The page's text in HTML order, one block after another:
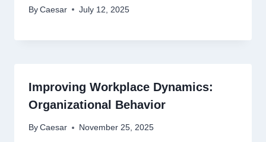
By Caesar July 12, 2025
Improving Workplace Dynamics:
Organizational Behavior
By Caesar November 25, 2025